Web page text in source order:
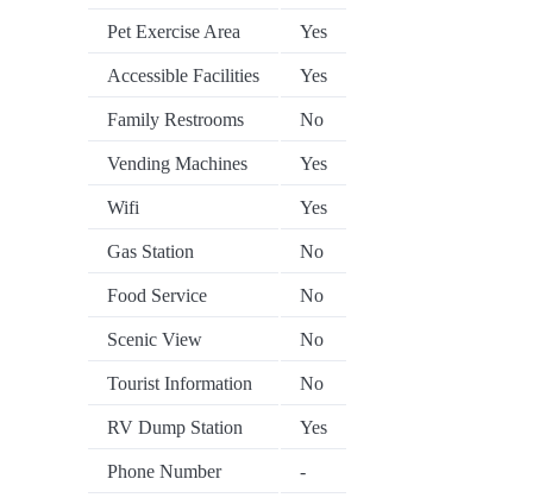
Pet Exercise Area Yes
Accessible Facilities Yes
Family Restrooms No
Vending Machines Yes
Wifi Yes
Gas Station No
Food Service No
Scenic View No
Tourist Information No
RV Dump Station Yes
Phone Number -